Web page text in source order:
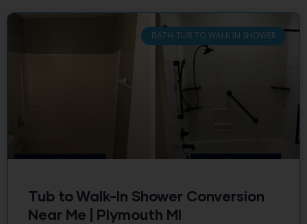
BATH-TUB TO WALK IN SHOWER
Tub to Walk-In Shower Conversion
Near Me | Plymouth MI